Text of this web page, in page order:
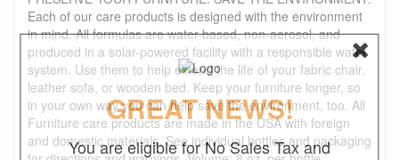
Each of our care products is designed with the environment
in mind. All formulas are water-based, non-aerosol, and
produced in a solar-powered facility with a responsible water
system. Use them to help extend the life of your fabric chair,
leather sofa, or wooden bed. Keep your furniture longer, so
in your own way you can help save the environment, too. All
Furniture care products are made in the USA with foreign
and domestic materials. See individual bottles and packaging
GREAT NEWS!
You are eligible for No Sales Tax and